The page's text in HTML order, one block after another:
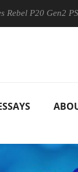
Rebel P20 Gen2